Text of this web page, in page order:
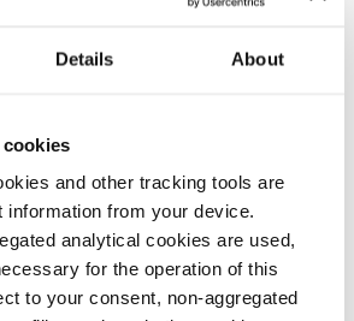
Details About
and other tracking tools are
information from your device.
analytical cookies are used,
for the operation of this
to your consent, non-aggregated